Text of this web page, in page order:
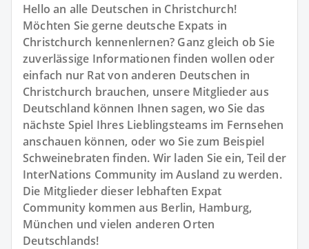
Hello an alle Deutschen in Christchurch!
Möchten Sie gerne deutsche Expats in
Christchurch kennenlernen? Ganz gleich ob Sie
zuverlässige Informationen finden wollen oder
einfach nur Rat von anderen Deutschen in
Christchurch brauchen, unsere Mitglieder aus
Deutschland können Ihnen sagen, wo Sie das
nächste Spiel Ihres Lieblingsteams im Fernsehen
anschauen können, oder wo Sie zum Beispiel
Schweinebraten finden. Wir laden Sie ein, Teil der
InterNations Community im Ausland zu werden.
Die Mitglieder dieser lebhaften Expat
Community kommen aus Berlin, Hamburg,
München und vielen anderen Orten
Deutschlands!